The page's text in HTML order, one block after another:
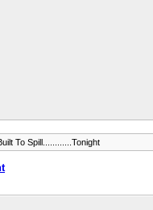
To Spill............Tonight